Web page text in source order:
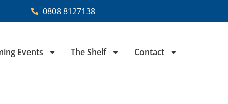
0808 8127138
Events The Shelf Contact